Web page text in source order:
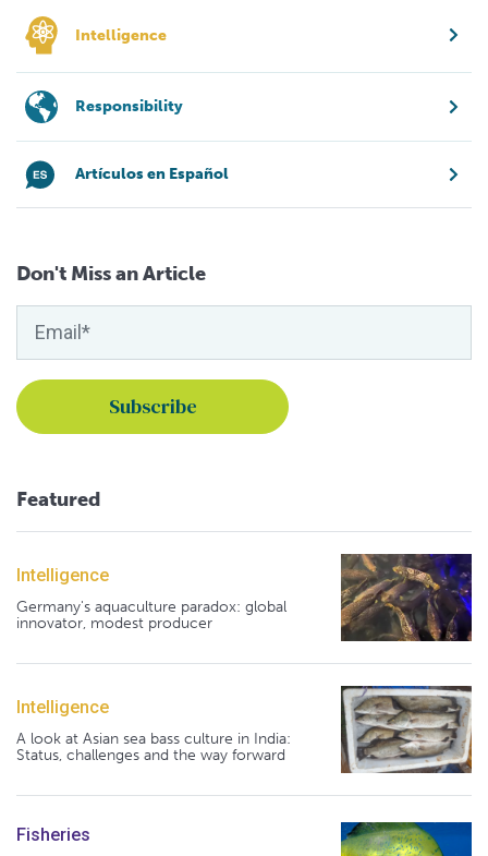
Intelligence
Responsibility
Artículos en Español
Don't Miss an Article
Featured
Intelligence
Germany's aquaculture paradox: global
innovator, modest producer
Intelligence
A look at Asian sea bass culture in India:
Status, challenges and the way forward
Fisheries